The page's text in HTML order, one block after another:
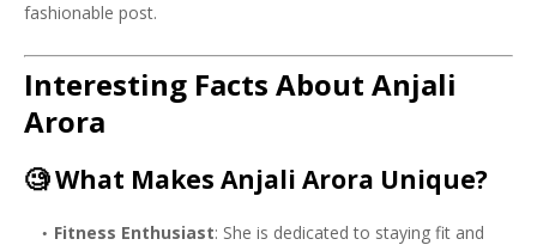
fashionable post.
Interesting Facts About Anjali
Arora
🧐What Makes Anjali Arora Unique?
Fitness Enthusiast: She is dedicated to staying fit and